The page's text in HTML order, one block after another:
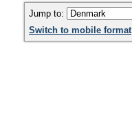
Jump to:
Switch to mobile format